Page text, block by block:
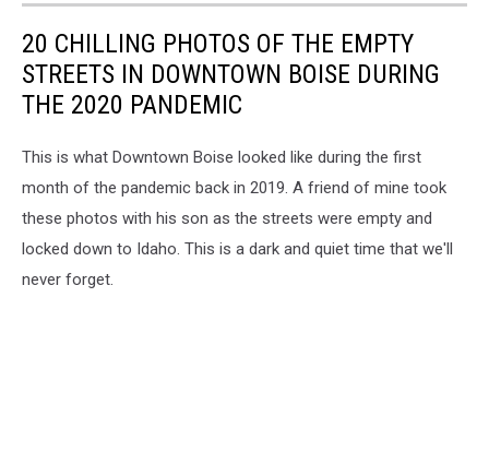
20 CHILLING PHOTOS OF THE EMPTY
STREETS IN DOWNTOWN BOISE DURING
THE 2020 PANDEMIC
This is what Downtown Boise looked like during the first
month of the pandemic back in 2019. A friend of mine took
these photos with his son as the streets were empty and
locked down to Idaho. This is a dark and quiet time that we'll
never forget.